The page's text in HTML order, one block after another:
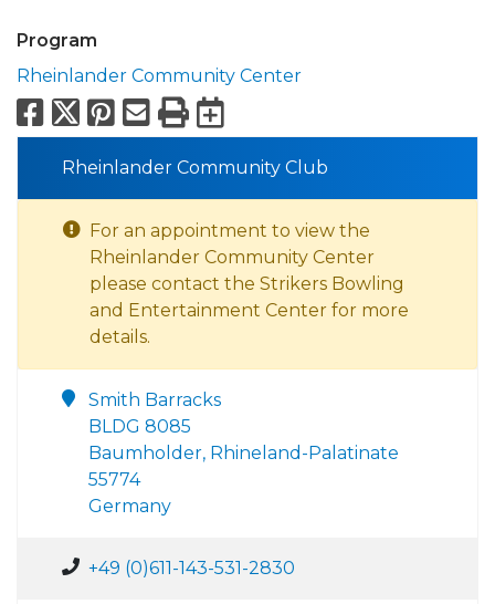
Program
Rheinlander Community Center
Facebook
X Pinterest
Email
PrintExport to
Rheinlander Community Club
For an appointment to view the
Rheinlander Community Center
please contact the Strikers Bowling
and Entertainment Center for more
details.
Smith Barracks
BLDG 8085
Baumholder, Rhineland-Palatinate
55774
Germany
+49 (0)611-143-531-2830